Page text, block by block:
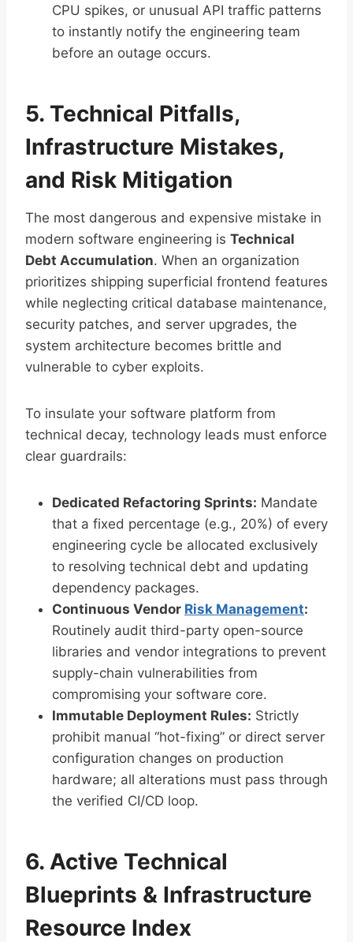
CPU spikes, or unusual API traffic patterns
to instantly notify the engineering team
before an outage occurs.
5. Technical Pitfalls,
Infrastructure Mistakes,
and Risk Mitigation
The most dangerous and expensive mistake in
modern software engineering is Technical
Debt Accumulation. When an organization
prioritizes shipping superficial frontend features
while neglecting critical database maintenance,
security patches, and server upgrades, the
system architecture becomes brittle and
vulnerable to cyber exploits.
To insulate your software platform from
technical decay, technology leads must enforce
clear guardrails:
Dedicated Refactoring Sprints: Mandate
that a fixed percentage (e.g., 20%) of every
engineering cycle be allocated exclusively
to resolving technical debt and updating
dependency packages.
Continuous Vendor Risk Management:
Routinely audit third-party open-source
libraries and vendor integrations to prevent
supply-chain vulnerabilities from
compromising your software core.
Immutable Deployment Rules: Strictly
prohibit manual “hot-fixing” or direct server
configuration changes on production
hardware; all alterations must pass through
the verified CI/CD loop.
6. Active Technical
Blueprints & Infrastructure
Resource Index